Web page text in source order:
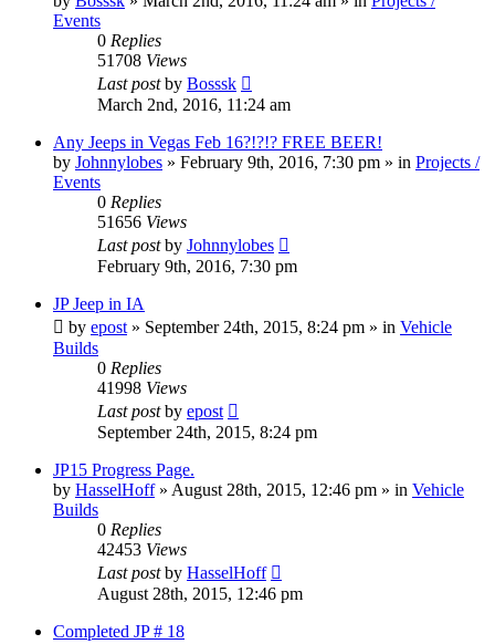
Events
0 Replies
51708 Views
Last postby Bosssk
March 2nd, 2016, 11:24 am
Any Jeeps in Vegas Feb 16?!?!? FREE BEER!
by Johnnylobes » February 9th, 2016, 7:30 pm » in Projects /
Events
0 Replies
51656 Views
Last postby Johnnylobes
February 9th, 2016, 7:30 pm
JP Jeep in IA
by epost » September 24th, 2015, 8:24 pm » in Vehicle
Builds
0 Replies
41998 Views
Last postby epost
September 24th, 2015, 8:24 pm
JP15 Progress Page.
by HasselHoff» August 28th, 2015, 12:46 pm » in Vehicle
Builds
0 Replies
42453 Views
Last postby HasselHoff
August 28th, 2015, 12:46 pm
Completed JP # 18